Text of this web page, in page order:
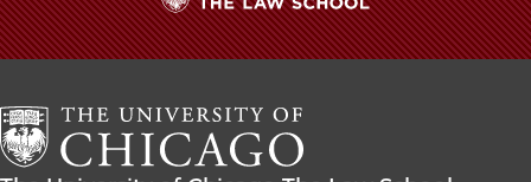
The
University
Chicago
The
Law